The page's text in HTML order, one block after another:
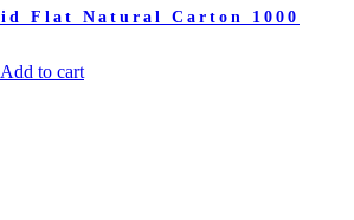
Flat Natural Carton 1000
Add to cart